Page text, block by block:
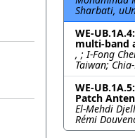
Sharbati,
WE-
multi-band
, ; I-Fong
Taiwan;
WE-
Patch
El-Mehdi
Rémi